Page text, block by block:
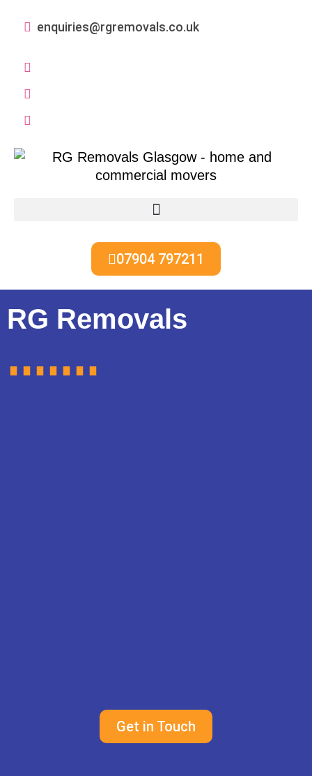
enquiries@rgremovals.co.uk
07904 797211
RG Removals
Get in Touch